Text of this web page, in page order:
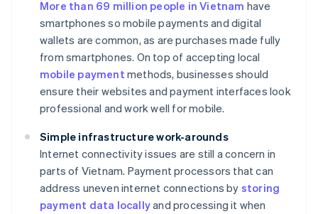
More than 69 million people in Vietnam have
smartphones so mobile payments and digital
wallets are common, as are purchases made fully
from smartphones. On top of accepting local
mobile payment methods, businesses should
ensure their websites and payment interfaces look
professional and work well for mobile.
Simple infrastructure work-arounds
Internet connectivity issues are still a concern in
parts of Vietnam. Payment processors that can
address uneven internet connections by storing
payment data locallyand processing it when